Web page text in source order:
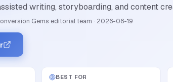
writing, storyboarding, and content
Gems editorial team · 2026-06-19
BEST FOR